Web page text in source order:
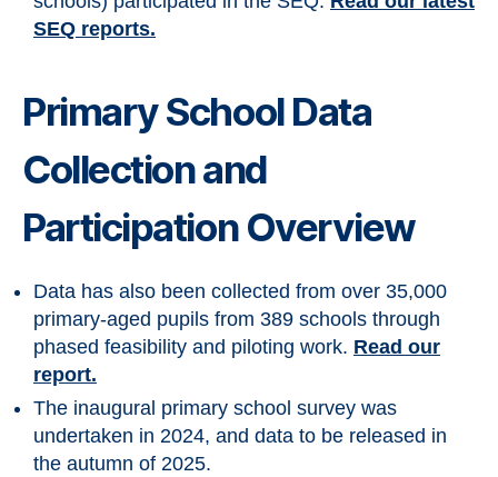
SEQ reports.
Primary School Data
Collection and
Participation Overview
Data has also been collected from over 35,000
primary-aged pupils from 389 schools through
phased feasibility and piloting work. Read our
report.
The inaugural primary school survey was
undertaken in 2024, and data to be released in
the autumn of 2025.